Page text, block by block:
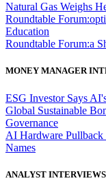
Natural Gas Weighs
Roundtable
Education
Roundtable Forum:a
MONEY MANAGER
ESG Investor Says
Global Sustainable
Governance
AI Hardware
Names
ANALYST INTERVIEWS